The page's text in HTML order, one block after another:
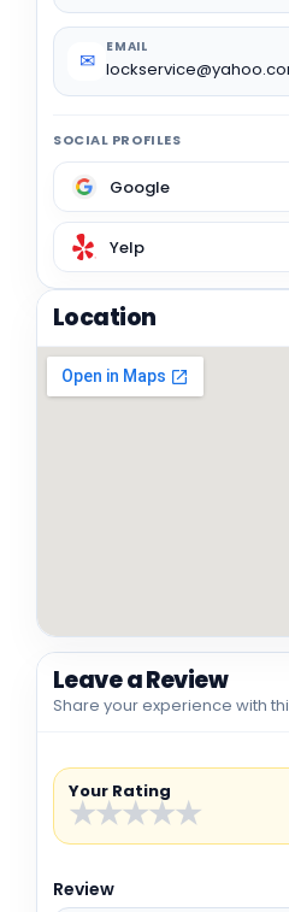
✉
EMAIL
SOCIAL PROFILES
Google
Yelp
Location
Leave a Review
Share your experience with
Your Rating
★
★
★
★
★
Review